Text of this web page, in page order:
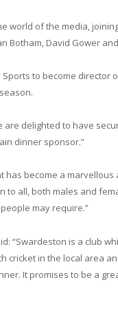
world of the media,
Botham, David Gower
to become director
are delighted to have
dinner sponsor.”
has become a
to all, both males and
may require.”
“Swardeston is a club
cricket in the local area
It promises to be a